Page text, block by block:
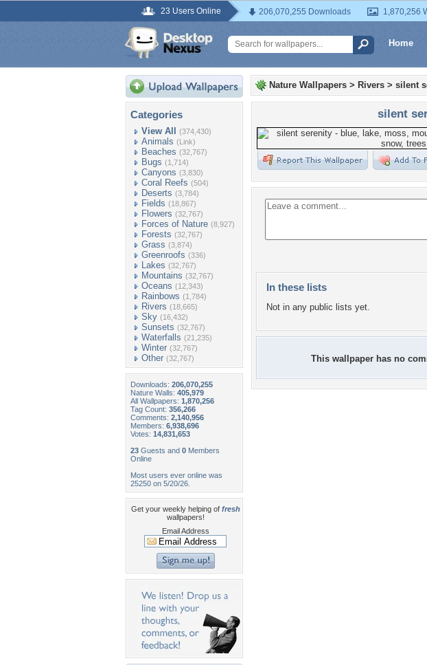
23 Users Online 206,070,255 Downloads 1,870,256
Home
Categories
View All (374,430)
Animals (Link)
Beaches (32,767)
Bugs (1,714)
Canyons (3,830)
Coral Reefs (504)
Deserts (3,784)
Fields (18,867)
Flowers (32,767)
Forces of Nature (8,927)
Forests (32,767)
Grass (3,874)
Greenroofs (336)
Lakes (32,767)
Mountains (32,767)
Oceans (12,343)
Rainbows (1,784)
Rivers (18,665)
Sky (16,432)
Sunsets (32,767)
Waterfalls (21,235)
Winter (32,767)
Other (32,767)
Downloads: 206,070,255
Nature Walls: 405,979
All Wallpapers: 1,870,256
Tag Count: 356,266
Comments: 2,140,956
Members: 6,938,696
Votes: 14,831,653
23 Guests and 0 Members
Online
Most users ever online was
25250 on 5/20/26.
Get your weekly helping of fresh
wallpapers!
Email Address
Nature Wallpapers > Rivers > silent
silent
In these lists
Not in any public lists yet.
This wallpaper has no